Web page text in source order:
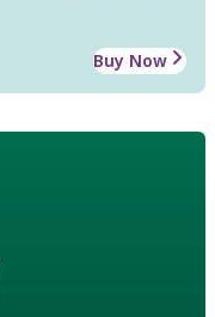
Buy Now